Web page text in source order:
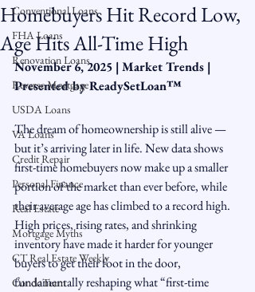
Conventional Loans
FHA Loans
Renovation Loans
Reverse Mortgage
USDA Loans
VA Loans
Credit Repair
Personal Finance
Real Estate
Mortgage Myths
CT Real Estate Weekly
CondoTeam
Homebuyers Hit Record Low,
Age Hits All-Time High
November 6, 2025 | Market Trends |
Presented by ReadySetLoan™️
The dream of homeownership is still alive —
but it’s arriving later in life. New data shows
first-time homebuyers now make up a smaller
portion of the market than ever before, while
their average age has climbed to a record high.
High prices, rising rates, and shrinking
inventory have made it harder for younger
buyers to get their foot in the door,
fundamentally reshaping what “first-time